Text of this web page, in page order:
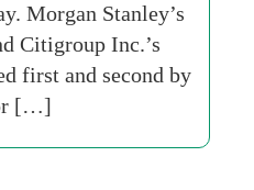
Morgan Stanley’s
Citigroup Inc.’s
first and second by
[…]